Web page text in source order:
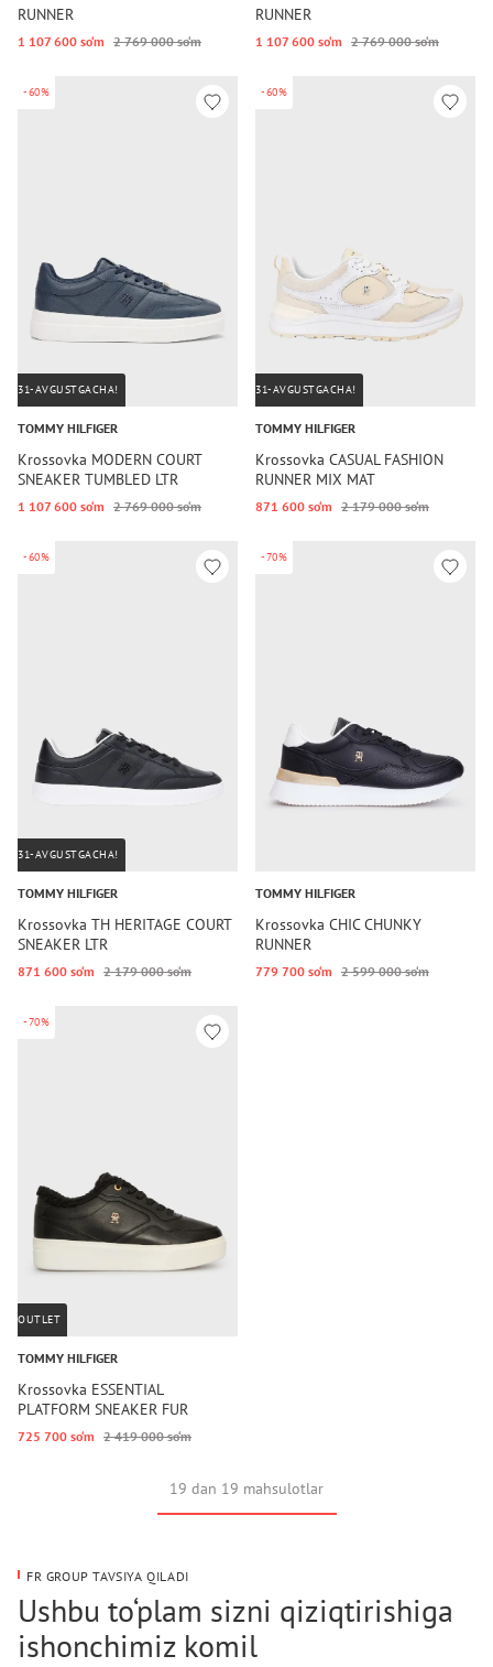
RUNNER
1 107 600 so‘m 2 769 000 so‘m
RUNNER
1 107 600 so‘m 2 769 000 so‘m
-60%
31-AVGUSTGACHA!
TOMMY HILFIGER
Krossovka MODERN COURT
SNEAKER TUMBLED LTR
1 107 600 so‘m 2 769 000 so‘m
-60%
31-AVGUSTGACHA!
TOMMY HILFIGER
Krossovka CASUAL FASHION
RUNNER MIX MAT
871 600 so‘m 2 179 000 so‘m
-60%
31-AVGUSTGACHA!
TOMMY HILFIGER
Krossovka TH HERITAGE COURT
SNEAKER LTR
871 600 so‘m 2 179 000 so‘m
-70%
TOMMY HILFIGER
Krossovka CHIC CHUNKY
RUNNER
779 700 so‘m 2 599 000 so‘m
-70%
OUTLET
TOMMY HILFIGER
Krossovka ESSENTIAL
PLATFORM SNEAKER FUR
725 700 so‘m 2 419 000 so‘m
19 dan 19 mahsulotlar
FR GROUP TAVSIYA QILADI
Ushbu to‘plam sizni qiziqtirishiga
ishonchimiz komil